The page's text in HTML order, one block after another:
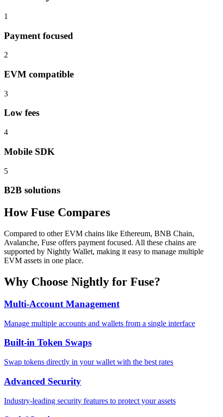
1
Payment focused
2
EVM compatible
3
Low fees
4
Mobile SDK
5
B2B solutions
HowFuse Compares
Compared to other EVM chains like Ethereum, BNB Chain,
Avalanche, Fuse offers payment focused. All these chains are
supported by Nightly Wallet, making it easy to manage multiple
EVM assets in one place.
Why Choose Nightly for Fuse?
Multi-Account Management
Manage multiple accounts and wallets from a single interface
Built-in Token Swaps
Swap tokens directly in your wallet with the best rates
Advanced Security
Industry-leading security features to protect your assets